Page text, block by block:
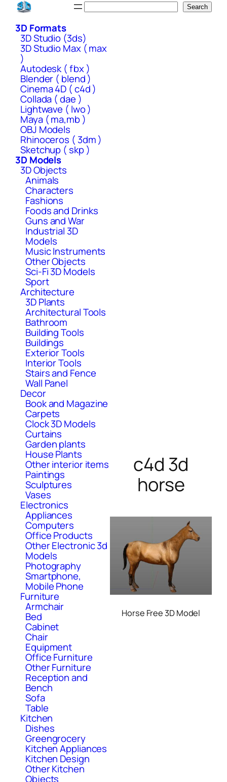
Skip
content
Search
3D Formats
3D Studio (3ds)
3D Studio Max ( max
)
Autodesk ( fbx )
Blender ( blend )
Cinema 4D ( c4d )
Collada ( dae )
Lightwave ( lwo )
Maya ( ma,mb )
OBJ Models
Rhinoceros ( 3dm )
Sketchup ( skp )
3D Models
3D Objects
Animals
Characters
Fashions
Foods and Drinks
Guns and War
Industrial 3D
Models
Music Instruments
Other Objects
Sci-Fi 3D Models
Sport
Architecture
3D Plants
Architectural Tools
Bathroom
Building Tools
Buildings
Exterior Tools
Interior Tools
Stairs and Fence
Wall Panel
Decor
Book and Magazine
Carpets
Clock 3D Models
Curtains
Garden plants
House Plants
Other interior items
Paintings
Sculptures
Vases
Electronics
Appliances
Computers
Office Products
Other Electronic 3d
Models
Photography
Smartphone,
Mobile Phone
Furniture
Armchair
Bed
Cabinet
Chair
Equipment
Office Furniture
Other Furniture
Reception and
Bench
Sofa
Table
Kitchen
Dishes
Greengrocery
Kitchen Appliances
Kitchen Design
Other Kitchen
Objects
c4d 3d
horse
Horse Free 3D Model